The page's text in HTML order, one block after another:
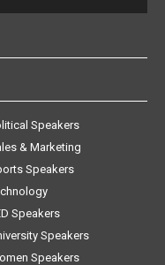
Speakers
& Marketing
Speakers
Speakers
Speakers
Speakers